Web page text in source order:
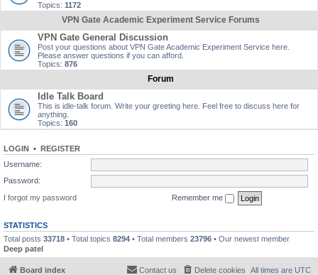
Topics: 1172
VPN Gate Academic Experiment Service Forums
VPN Gate General Discussion
Post your questions about VPN Gate Academic Experiment Service here.
Please answer questions if you can afford.
Topics: 876
Forum
Idle Talk Board
This is idle-talk forum. Write your greeting here. Feel free to discuss here for
anything.
Topics: 160
LOGIN • REGISTER
Username:
Password:
I forgot my password
Remember me
STATISTICS
Total posts 33718 • Total topics 8294 • Total members 23796 • Our newest member
Deep patel
Board index All times are UTC
Delete cookies
Contact us